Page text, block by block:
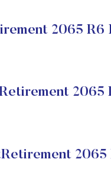
2065
2065